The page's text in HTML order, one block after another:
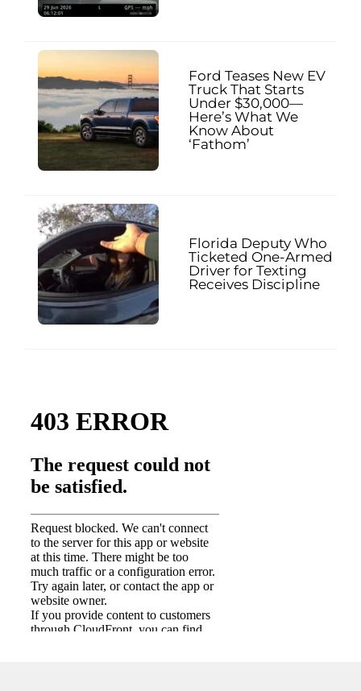
Ford Teases New EV
Truck That Starts
Under $30,000—
Here’s What We
Know About
‘Fathom’
Florida Deputy Who
Ticketed One-Armed
Driver for Texting
Receives Discipline